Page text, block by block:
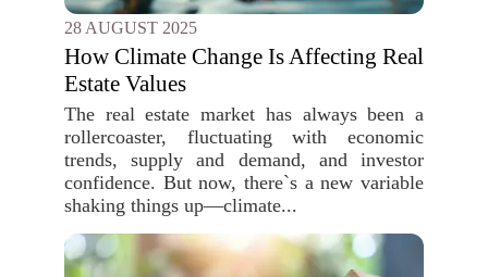
28 AUGUST 2025
How Climate Change Is Affecting Real
Estate Values
The real estate market has always been a
rollercoaster, fluctuating with economic
trends, supply and demand, and investor
confidence. But now, there`s a new variable
shaking things up—climate...